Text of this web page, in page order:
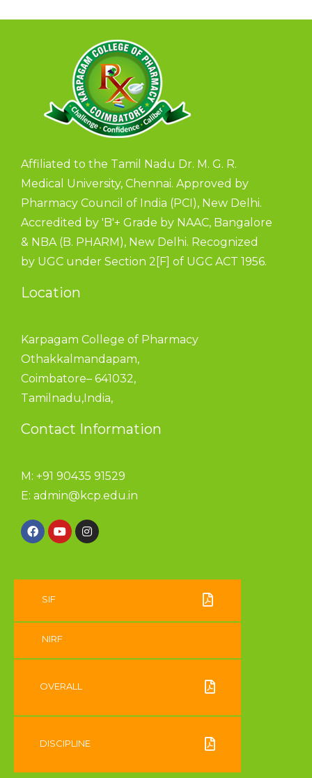
Affiliated to the Tamil Nadu Dr. M. G. R.
Medical University, Chennai. Approved by
Pharmacy Council of India (PCI), New Delhi.
Accredited by 'B'+ Grade by NAAC, Bangalore
& NBA (B. PHARM), New Delhi. Recognized
by UGC under Section 2[F] of UGC ACT 1956.
Location
Karpagam College of Pharmacy
Othakkalmandapam,
Coimbatore– 641032,
Tamilnadu,India,
Contact Information
M: +91 90435 91529
E: admin@kcp.edu.in
SIF
NIRF
OVERALL
DISCIPLINE